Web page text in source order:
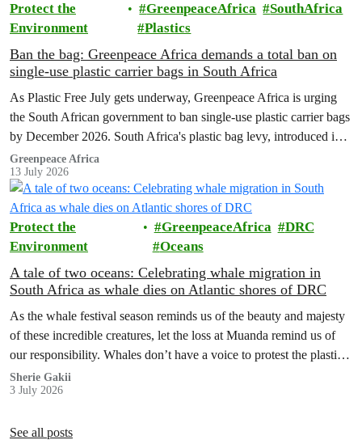
Protect the
Environment
GreenpeaceAfrica
SouthAfrica
Plastics
Ban the bag: Greenpeace Africa demands a total ban on
single-use plastic carrier bags in South Africa
As Plastic Free July gets underway, Greenpeace Africa is urging
the South African government to ban single-use plastic carrier bags
by December 2026. South Africa's plastic bag levy, introduced in
2004, has failed to curb plastic pollution and must be replaced with
stronger regulation.
Greenpeace Africa
13 July 2026
Protect the
Environment
GreenpeaceAfrica
DRC
Oceans
A tale of two oceans: Celebrating whale migration in
South Africa as whale dies on Atlantic shores of DRC
As the whale festival season reminds us of the beauty and majesty
of these incredible creatures, let the loss at Muanda remind us of
our responsibility. Whales don’t have a voice to protest the plastic
in their bellies or the ships cutting through their homes. We have to
be that voice.
Sherie Gakii
3 July 2026
See all posts